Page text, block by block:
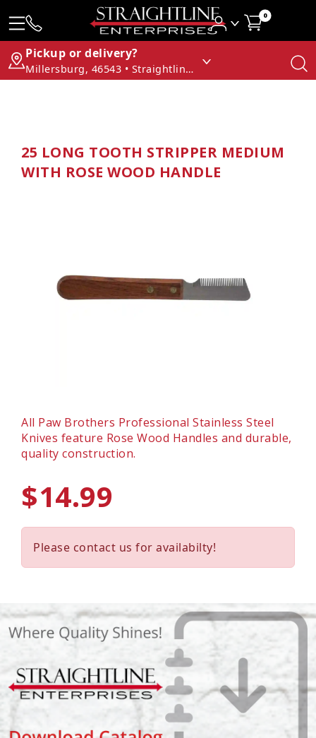
0
Pickup or delivery?
Millersburg, 46543 • Straightline Enterprises
25 LONG TOOTH STRIPPER MEDIUM
WITH ROSE WOOD HANDLE
All Paw Brothers Professional Stainless Steel
Knives feature Rose Wood Handles and durable,
quality construction.
$14.99
Please contact us for availabilty!